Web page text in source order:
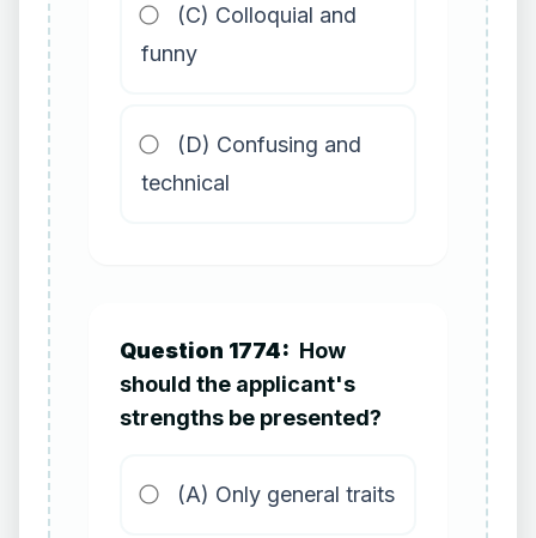
(C) Colloquial and
funny
(D) Confusing and
technical
Question 1774: How
should the applicant's
strengths be presented?
(A) Only general traits